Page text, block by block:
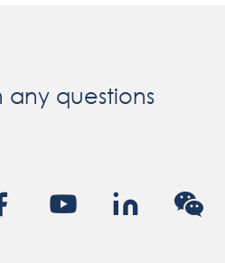
questions